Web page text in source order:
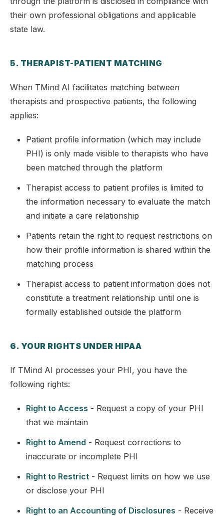
their own professional obligations and applicable
state law.
5. THERAPIST-PATIENT MATCHING
When TMind AI facilitates matching between
therapists and prospective patients, the following
applies:
Patient profile information (which may include
PHI) is only made visible to therapists who have
been matched through the platform
Therapist access to patient profiles is limited to
the information necessary to evaluate the match
and initiate a care relationship
Patients retain the right to request restrictions on
how their profile information is shared within the
matching process
Therapist access to patient information does not
constitute a treatment relationship until one is
formally established outside the platform
6. YOUR RIGHTS UNDER HIPAA
If TMind AI processes your PHI, you have the
following rights:
Right to Access - Request a copy of your PHI
that we maintain
Right to Amend - Request corrections to
inaccurate or incomplete PHI
Right to Restrict - Request limits on how we use
or disclose your PHI
Right to an Accounting of Disclosures - Receive